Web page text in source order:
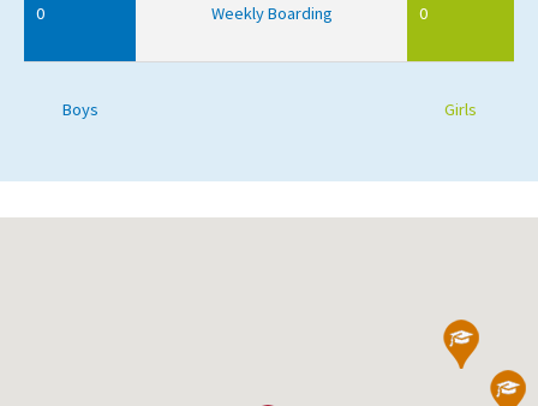
0 Weekly Boarding 0
Boys Girls